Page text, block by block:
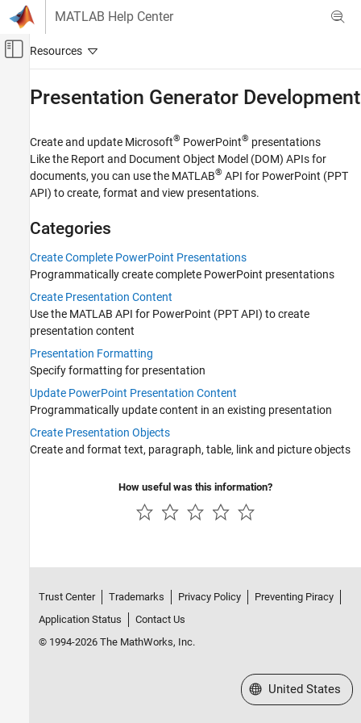
Skip to content
MATLAB Help Center
Off-Canvas Navigation Menu Toggle
MATLAB Report Generator
Category
Get Started with MATLAB Report Generator
Presentation Generator Development
Create Complete PowerPoint
Presentations
Presentation Formatting
Update PowerPoint Presentation
Content
Create Presentation Objects
MATLAB Report Generator Task Examples
Interactive Report Program Builder
Presentation Generator Development
Create and update Microsoft® PowerPoint® presentations
Like the Report and Document Object Model (DOM) APIs for
documents, you can use the MATLAB® API for PowerPoint (PPT
API) to create, format and view presentations.
Categories
Create Complete PowerPoint Presentations
Programmatically create complete PowerPoint presentations
Create Presentation Content
Use the MATLAB API for PowerPoint (PPT API) to create
presentation content
Presentation Formatting
Specify formatting for presentation
Update PowerPoint Presentation Content
Programmatically update content in an existing presentation
Create Presentation Objects
Create and format text, paragraph, table, link and picture objects
How useful was this information?
Trust Center Trademarks Privacy Policy
Preventing Piracy
Application Status
Contact Us
© 1994-2026 The MathWorks, Inc.
Select a Web Site
United States